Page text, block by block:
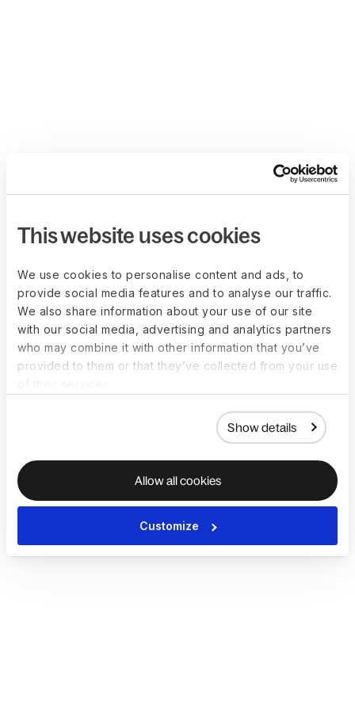
This website uses cookies
We use cookies to personalise content and ads, to
provide social media features and to analyse our traffic.
We also share information about your use of our site
with our social media, advertising and analytics partners
who may combine it with other information that you’ve
provided to them or that they’ve collected from your use
Show details
Allow all cookies
Customize